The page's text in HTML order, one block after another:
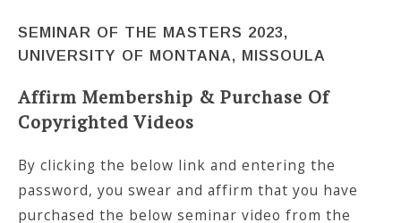
SEMINAR OF THE MASTERS 2023,
UNIVERSITY OF MONTANA, MISSOULA
Affirm Membership & Purchase Of
Copyrighted Videos
By clicking the below link and entering the
password, you swear and affirm that you have
purchased the below seminar video from the